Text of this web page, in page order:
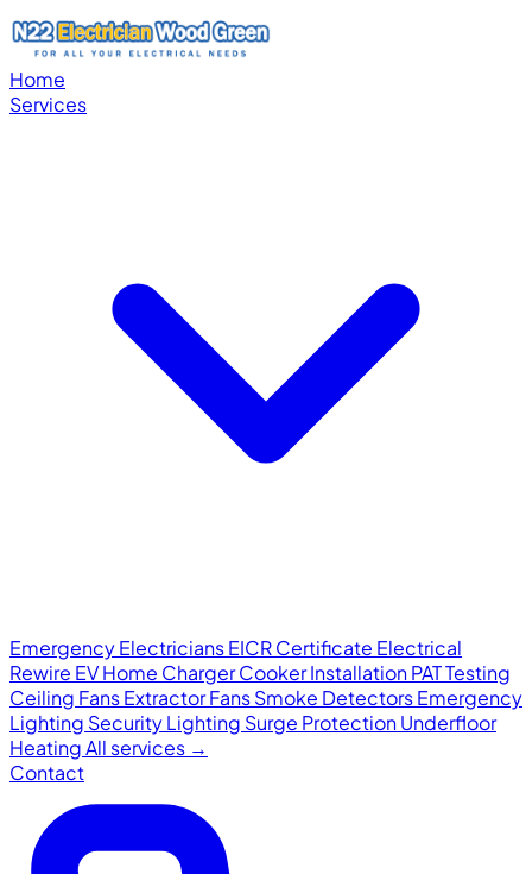
Home
Services
Emergency ElectriciansEICR Certificate Electrical
Rewire EV Home ChargerCooker InstallationPAT Testing
Ceiling FansExtractor FansSmoke DetectorsEmergency
Lighting Security Lighting Surge ProtectionUnderfloor
HeatingAll services →
Contact